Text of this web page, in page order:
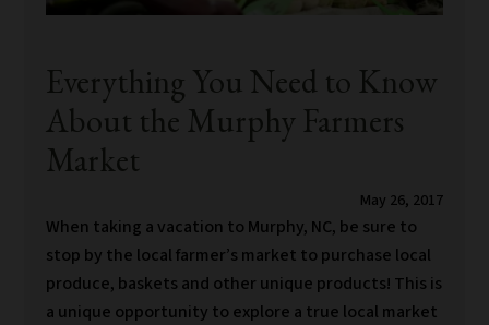
Everything You Need to Know
About the Murphy Farmers
Market
May 26, 2017
When taking a vacation to Murphy, NC, be sure to
stop by the local farmer’s market to purchase local
produce, baskets and other unique products! This is
a unique opportunity to explore a true local market